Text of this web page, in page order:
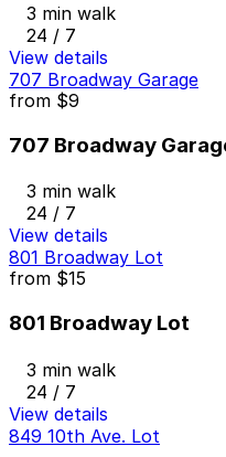
3 min walk
24 / 7
View details
707 Broadway Garage
from $9
707 Broadway
3 min walk
24 / 7
View details
801 Broadway Lot
from $15
801 Broadway Lot
3 min walk
24 / 7
View details
849 10th Ave. Lot